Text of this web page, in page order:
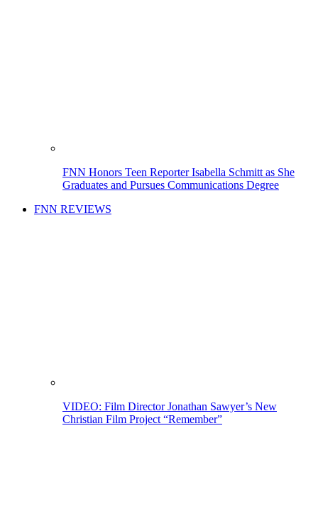
FNN Honors Teen Reporter Isabella Schmitt as She
Graduates and Pursues Communications Degree
FNN REVIEWS
VIDEO: Film Director Jonathan Sawyer’s New
Christian Film Project “Remember”